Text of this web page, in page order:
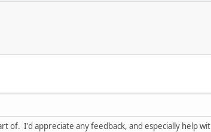
of. I'd appreciate any feedback, and especially help